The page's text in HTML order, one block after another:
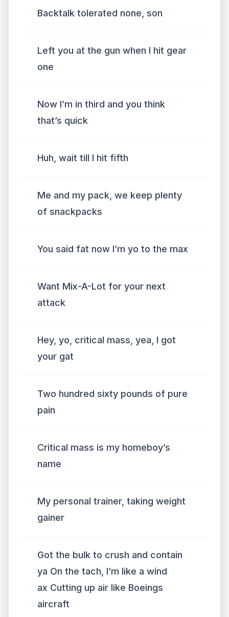
Backtalk tolerated none, son
Left you at the gun when I hit gear
one
Now I’m in third and you think
that’s quick
Huh, wait till I hit fifth
Me and my pack, we keep plenty
of snackpacks
You said fat now I’m yo to the max
Want Mix-A-Lot for your next
attack
Hey, yo, critical mass, yea, I got
your gat
Two hundred sixty pounds of pure
pain
Critical mass is my homeboy’s
name
My personal trainer, taking weight
gainer
Got the bulk to crush and contain
ya On the tach, I’m like a wind
ax Cutting up air like Boeings
aircraft